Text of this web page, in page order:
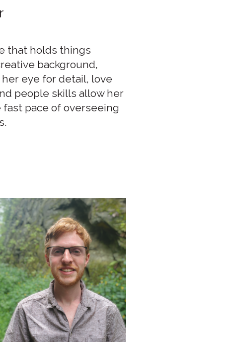
that holds things
background,
eye for detail, love
people skills allow her
pace of overseeing